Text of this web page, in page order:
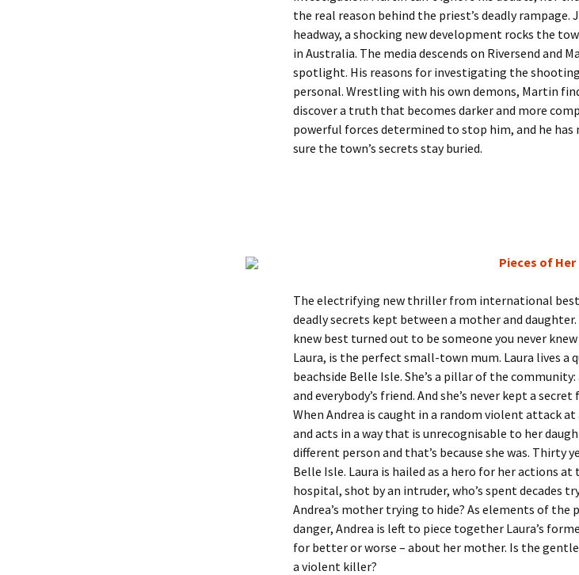
the real reason behind the priest’s deadly rampage.
headway, a shocking new development rocks the
in Australia. The media descends on Riversend and
spotlight. His reasons for investigating the shooting
personal. Wrestling with his own demons, Martin
discover a truth that becomes darker and more
powerful forces determined to stop him, and he
sure the town’s secrets stay buried.
Pieces of Her
The electrifying new thriller from international
deadly secrets kept between a mother and
knew best turned out to be someone you never
Laura, is the perfect small-town mum. Laura lives a
beachside Belle Isle. She’s a pillar of the
and everybody’s friend. And she’s never kept a
When Andrea is caught in a random violent attack
and acts in a way that is unrecognisable to her
different person and that’s because she was. Thirty
Belle Isle. Laura is hailed as a hero for her actions
hospital, shot by an intruder, who’s spent decades
Andrea’s mother trying to hide? As elements of
danger, Andrea is left to piece together Laura’s
for better or worse – about her mother. Is the
a violent killer?